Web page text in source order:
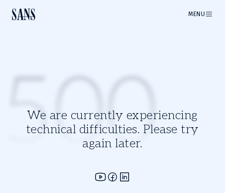
MENU
We are currently experiencing
technical difficulties. Please try
again later.
500